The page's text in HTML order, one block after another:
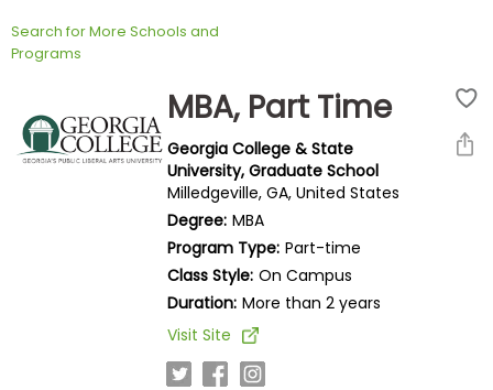
Exam
Prepare
Search for More Schools and
Programs
MBA, Part Time
Georgia College & State
University, Graduate School
Milledgeville, GA, United States
Degree: MBA
Program Type: Part-time
Class Style: On Campus
Duration: More than 2 years
Visit Site